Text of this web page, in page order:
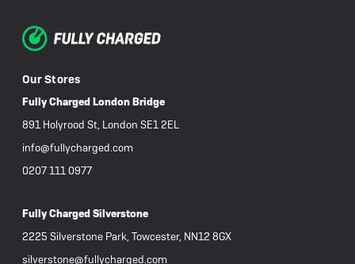
Our Stores
Fully Charged London Bridge
891 Holyrood St, London SE1 2EL
info@fullycharged.com
0207 111 0977
Fully Charged Silverstone
2225 Silverstone Park, Towcester, NN12 8GX
silverstone@fullycharged.com